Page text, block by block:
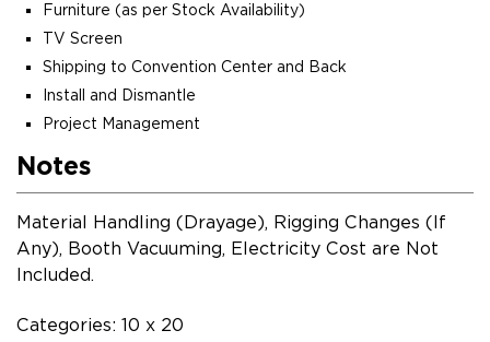
Furniture (as per Stock Availability)
TV Screen
Shipping to Convention Center and Back
Install and Dismantle
Project Management
Notes
Material Handling (Drayage), Rigging Changes (If
Any), Booth Vacuuming, Electricity Cost are Not
Included.
Categories: 10 x 20